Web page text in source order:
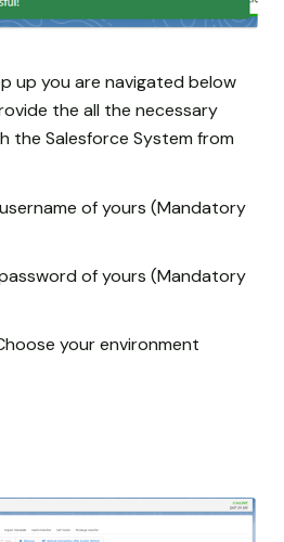
up you are navigated below
the all the necessary
the Salesforce System from
of yours (Mandatory
of yours (Mandatory
your environment